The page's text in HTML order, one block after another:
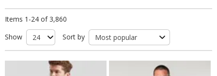
Items 1-24 of 3,860
Show
Sort by